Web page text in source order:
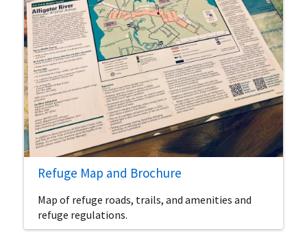
Refuge Map and Brochure
Map of refuge roads, trails, and amenities and
refuge regulations.